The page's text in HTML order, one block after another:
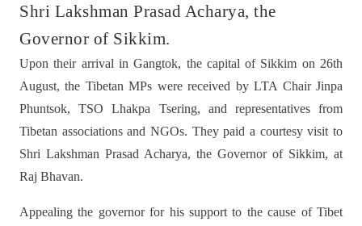
Shri Lakshman Prasad Acharya, the
Governor of Sikkim.
Upon their arrival in Gangtok, the capital of Sikkim on 26th
August, the Tibetan MPs were received by LTA Chair Jinpa
Phuntsok, TSO Lhakpa Tsering, and representatives from
Tibetan associations and NGOs. They paid a courtesy visit to
Shri Lakshman Prasad Acharya, the Governor of Sikkim, at
Raj Bhavan.
Appealing the governor for his support to the cause of Tibet